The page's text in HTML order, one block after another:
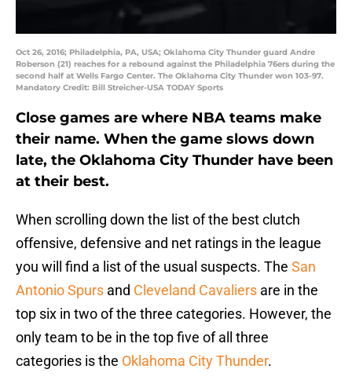
Oct 26, 2016; Philadelphia, PA, USA; Oklahoma City Thunder guard Andre
Roberson (21) reaches for a rebound against the Philadelphia 76ers during the
second half at Wells Fargo Center. The Oklahoma City Thunder won 103-97.
Mandatory Credit: Bill Streicher-USA TODAY Sports
Close games are where NBA teams make
their name. When the game slows down
late, the Oklahoma City Thunder have been
at their best.
When scrolling down the list of the best clutch
offensive, defensive and net ratings in the league
you will find a list of the usual suspects. The San
Antonio Spurs and Cleveland Cavaliers are in the
top six in two of the three categories. However, the
only team to be in the top five of all three
categories is the Oklahoma City Thunder.